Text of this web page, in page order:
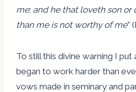
me: and he that loveth son or
than me is not worthy of me”
To still this divine warning I put
began to work harder than
vows made in seminary and